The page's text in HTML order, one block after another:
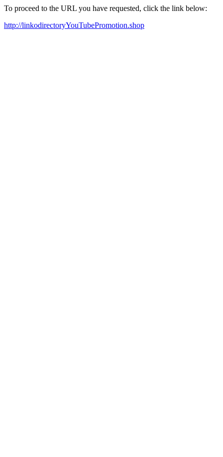
To proceed to the URL you have requested, click the link below:
http://linkodirectoryYouTubePromotion.shop